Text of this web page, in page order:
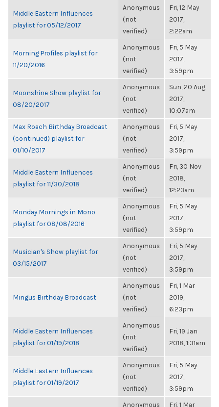
Middle Eastern Influences
playlist for 05/12/2017
Anonymous
(not
verified)
Fri, 12 May
2017,
2:22am
Morning Profiles playlist for
11/20/2016
Anonymous
(not
verified)
Fri, 5 May
2017,
3:59pm
Moonshine Show playlist for
08/20/2017
Anonymous
(not
verified)
Sun, 20 Aug
2017,
10:07am
Max Roach Birthday Broadcast
(continued) playlist for
01/10/2017
Anonymous
(not
verified)
Fri, 5 May
2017,
3:59pm
Middle Eastern Influences
playlist for 11/30/2018
Anonymous
(not
verified)
Fri, 30 Nov
2018,
12:23am
Monday Mornings in Mono
playlist for 08/08/2016
Anonymous
(not
verified)
Fri, 5 May
2017,
3:59pm
Musician's Show playlist for
03/15/2017
Anonymous
(not
verified)
Fri, 5 May
2017,
3:59pm
Mingus Birthday Broadcast
Anonymous
(not
verified)
Fri, 1 Mar
2019,
6:23pm
Middle Eastern Influences
playlist for 01/19/2018
Anonymous
(not
verified)
Fri, 19 Jan
2018, 1:31am
Middle Eastern Influences
playlist for 01/19/2017
Anonymous
(not
verified)
Fri, 5 May
2017,
3:59pm
Anonymous Fri, 1 Mar